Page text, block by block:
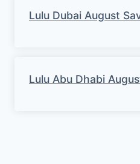
Lulu Dubai August
Lulu Abu Dhabi